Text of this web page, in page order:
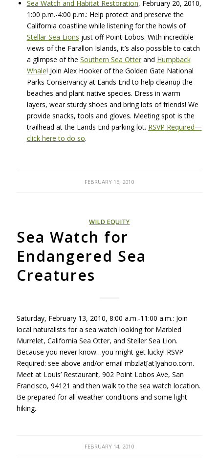
Sea Watch and Habitat Restoration, February 20, 2010,
1:00 p.m.-4:00 p.m.: Help protect and preserve the
California coastline while listening for the howls of
Stellar Sea Lions just off Point Lobos. With incredible
views of the Farallon Islands, it’s also possible to catch
a glimpse of the Southern Sea Otterand Humpback
Whale! Join Alex Hooker of the Golden Gate National
Parks Conservancy at Lands End to help cleanup the
beaches and plant native species. Dress in warm
layers, wear sturdy shoes and bring lots of friends! We
provide snacks, tools and gloves. Meeting spot is the
trailhead at the Lands End parking lot. RSVP Required—
click here to do so.
FEBRUARY 15, 2010
WILD EQUITY
Sea Watch for
Endangered Sea
Creatures
Saturday, February 13, 2010, 8:00 a.m.-11:00 a.m.: Join
local naturalists for a sea watch looking for Marbled
Murrelet, California Sea Otter, and Steller Sea Lion.
Because you never know…you might get lucky! RSVP
Required: see above and/or email mbzlat[at]yahoo.com.
Meet at Louis’ Restaurant, 902 Point Lobos Ave, San
Francisco, 94121 and then walk to the sea watch location.
Be prepared for all weather conditions and some light
hiking.
FEBRUARY 14, 2010